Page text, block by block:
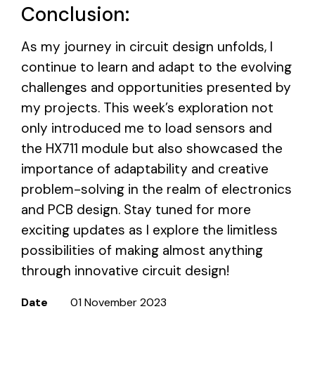
Conclusion:
As my journey in circuit design unfolds, I
continue to learn and adapt to the evolving
challenges and opportunities presented by
my projects. This week’s exploration not
only introduced me to load sensors and
the HX711 module but also showcased the
importance of adaptability and creative
problem-solving in the realm of electronics
and PCB design. Stay tuned for more
exciting updates as I explore the limitless
possibilities of making almost anything
through innovative circuit design!
Date 01 November 2023